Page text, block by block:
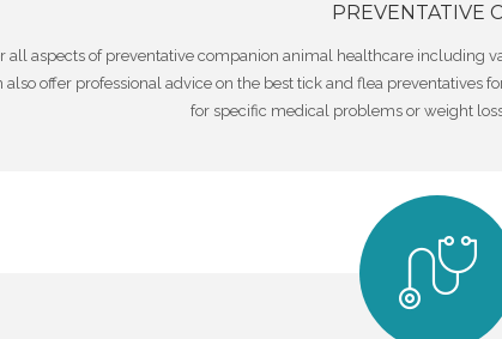
PREVENTATIVE
all aspects of preventative companion animal healthcare including
offer professional advice on the best tick and flea
for specific medical problems or weight